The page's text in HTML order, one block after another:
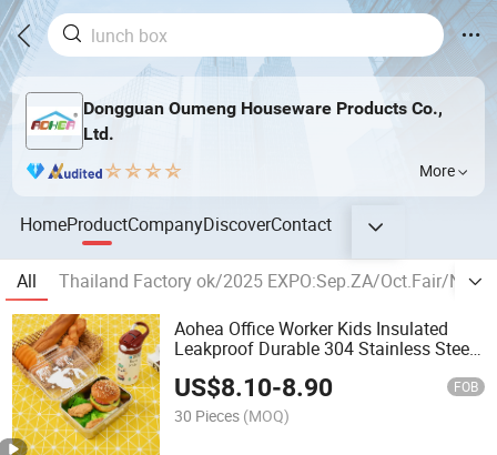
Dongguan Oumeng Houseware Products Co.,
Ltd.
More
HomeProductCompanyDiscoverContact
All
Thailand Factory ok/2025 EXPO:Sep.ZA/Oct.Fair/
Aohea Office Worker Kids Insulated
Leakproof Durable 304 Stainless Steel
US$8.10-8.90 FOB
30 Pieces (MOQ)